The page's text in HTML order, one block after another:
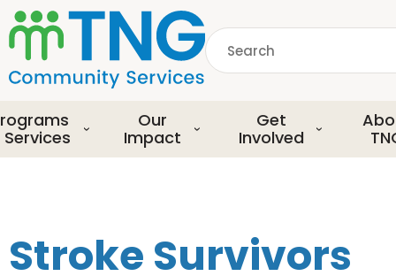
S
k
i
p
o
m
a
o
n
Search
Services
Our
Impact
Get
Involved
Stroke Survivors